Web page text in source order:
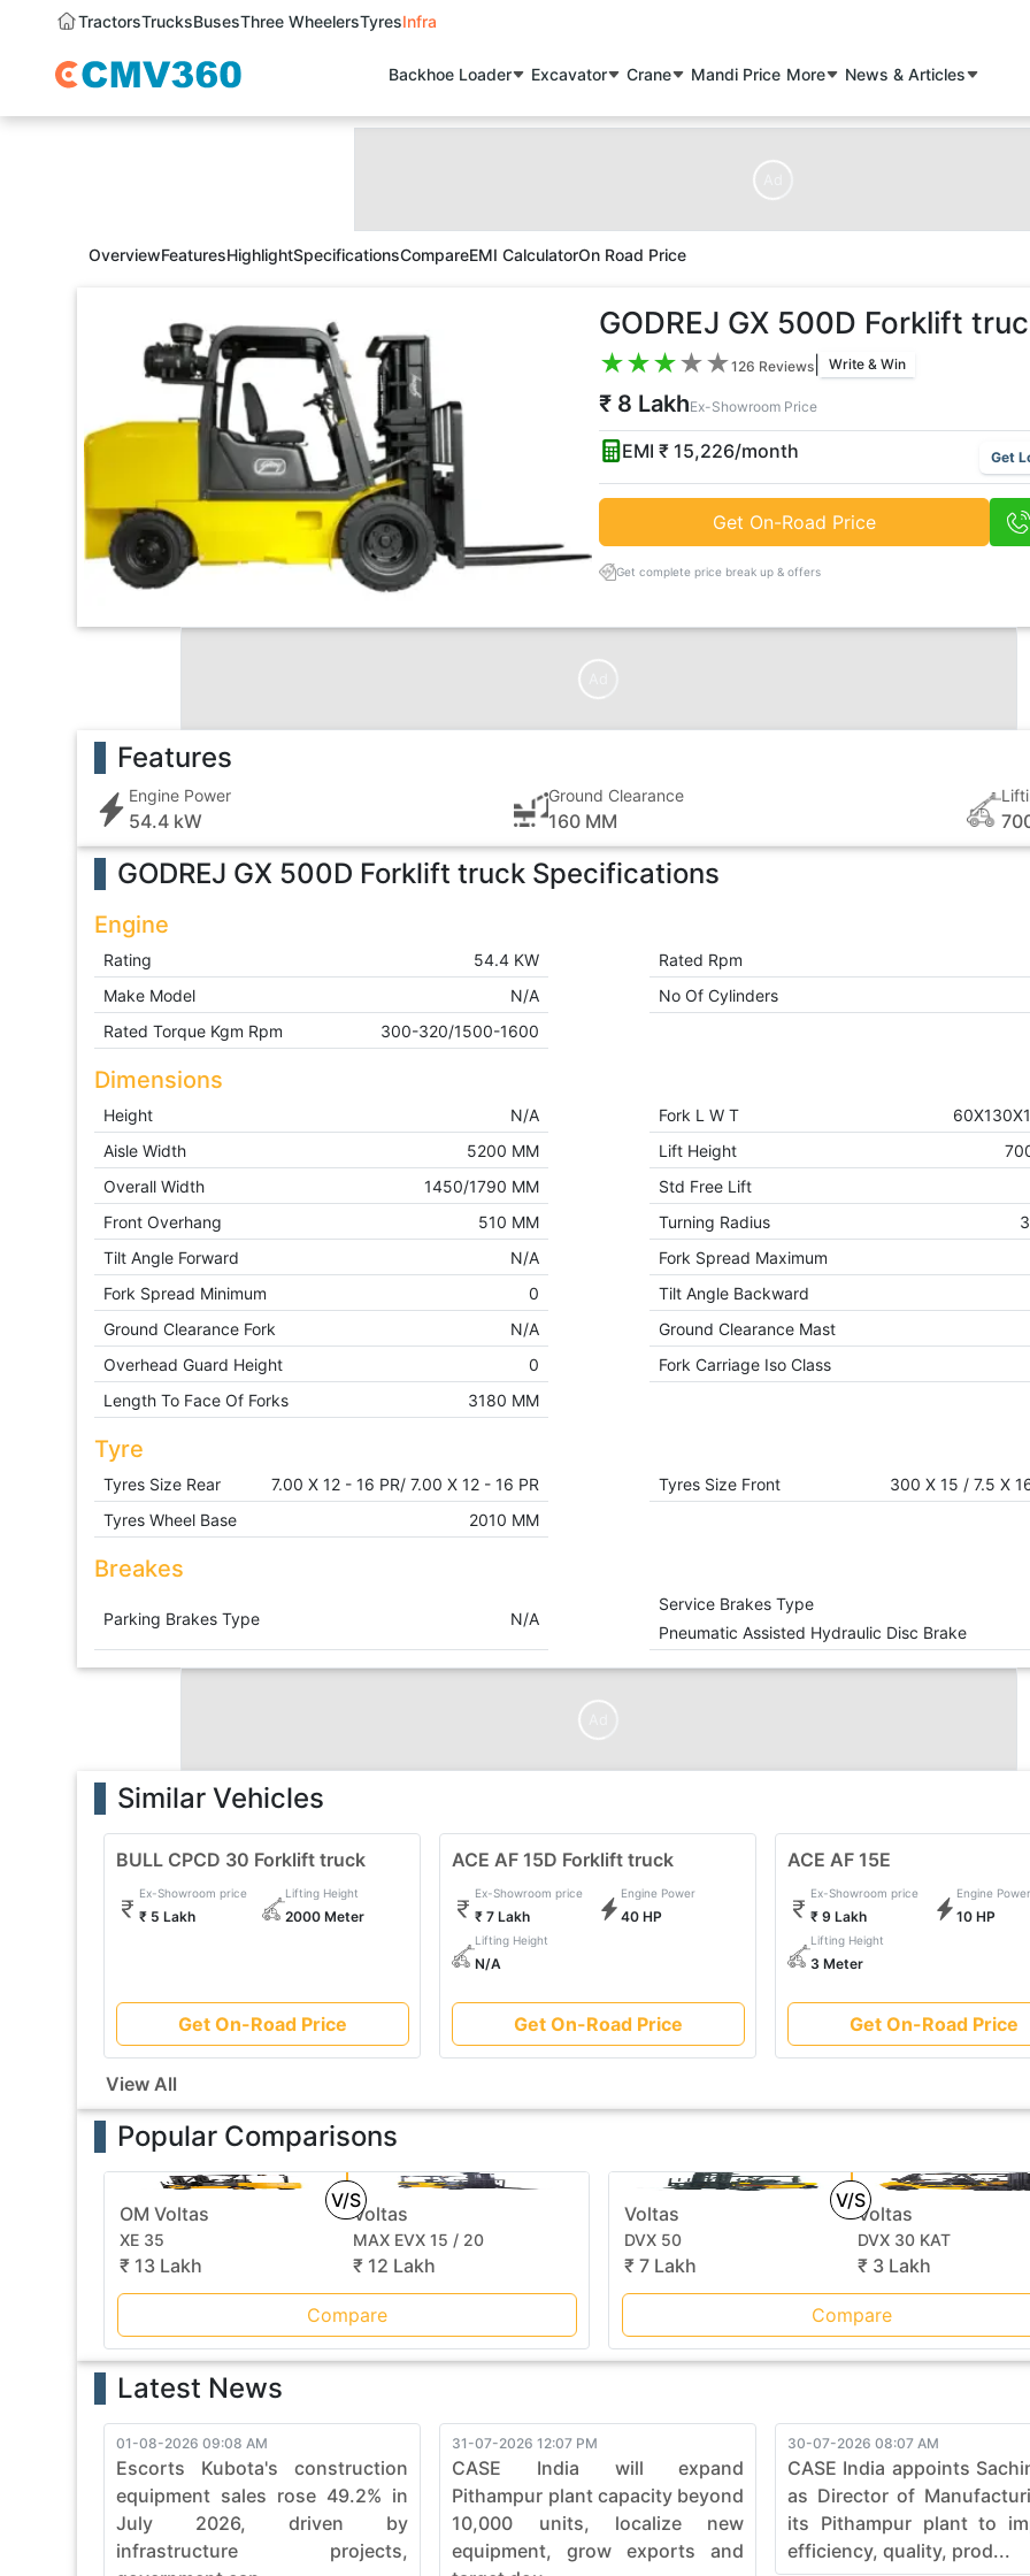
TractorsTrucksBusesThree WheelersTyresInfra
Backhoe Loader Excavator Crane Mandi Price More News & Articles
OverviewFeaturesHighlightSpecificationsCompareEMI CalculatorOn Road Price
GODREJ GX 500D Forklift
★★★★★126 Reviews| Write & Win
₹ 8 LakhEx-Showroom Price
EMI ₹ 15,226/month Get
Get On-Road Price
Get complete price break up & offers
Features
Engine Power
54.4 kW
Ground Clearance
160 MM
GODREJ GX 500D Forklift truck Specifications
Engine
Rating 54.4 KW Rated Rpm
Make Model
N/A No Of Cylinders
Rated Torque Kgm Rpm
300-320/1500-1600
Dimensions
Height N/A Fork L W T
Aisle Width
5200 MM Lift Height
Overall Width
1450/1790 MM Std Free Lift
Front Overhang
510 MM Turning Radius
Tilt Angle Forward
N/A Fork Spread Maximum
Fork Spread Minimum
0 Tilt Angle Backward
Ground Clearance Fork
N/A Ground Clearance Mast
Overhead Guard Height
0 Fork Carriage Iso Class
Length To Face Of Forks
3180 MM
Tyre
Tyres Size Rear 7.00 X 12 - 16 PR/ 7.00 X 12 - 16 PR Tyres Size Front
300 X 15 / 7.5 X
Tyres Wheel Base
2010 MM
Breakes
Parking Brakes Type N/A
Service Brakes Type
Pneumatic Assisted Hydraulic Disc Brake
Similar Vehicles
BULL CPCD 30 Forklift truck
Ex-Showroom price
₹ 5 Lakh
Lifting Height
2000 Meter
Get On-Road Price
ACE AF 15D Forklift truck
Ex-Showroom price
₹ 7 Lakh
Engine Power
40 HP
Lifting Height
N/A
Get On-Road Price
ACE AF 15E
Ex-Showroom price
₹ 9 Lakh
Engine Power
10 HP
Lifting Height
3 Meter
Get On-Road Price
View All
Popular Comparisons
V/S
OM Voltas
XE 35
₹ 13 Lakh
Voltas
MAX EVX 15 / 20
₹ 12 Lakh
Compare
V/S
Voltas
DVX 50
₹ 7 Lakh
Voltas
DVX 30 KAT
₹ 3 Lakh
Compare
Latest News
01-08-2026 09:08 AM
Escorts Kubota's construction
equipment sales rose 49.2% in
July 2026, driven by
infrastructure projects,
31-07-2026 12:07 PM
CASE India will expand
Pithampur plant capacity beyond
10,000 units, localize new
equipment, grow exports and
30-07-2026 08:07 AM
CASE India appoints
as Director of
its Pithampur plant to
efficiency, quality, prod...